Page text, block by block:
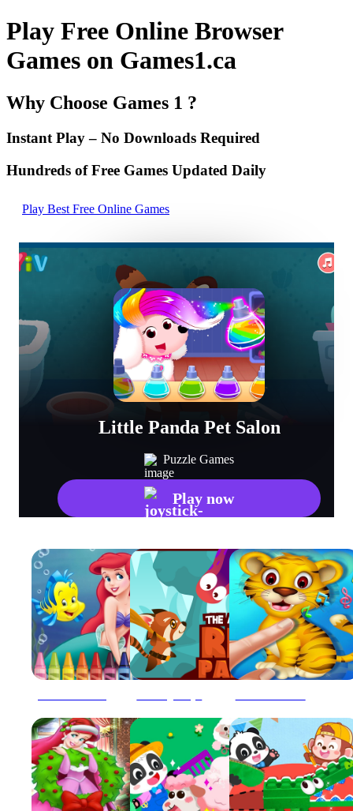
Play Free Online Browser
Games on Games1.ca
Why Choose Games 1 ?
Instant Play – No Downloads Required
Hundreds of Free Games Updated Daily
Play Best Free Online Games
Little Panda Pet Salon
Puzzle Games
Play now